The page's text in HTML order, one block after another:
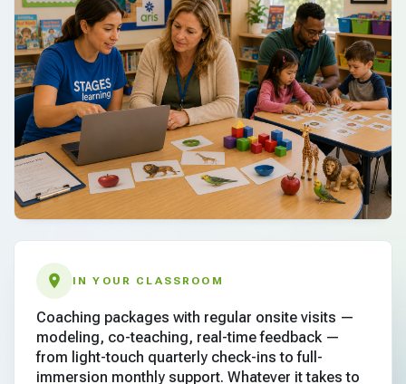
IN YOUR CLASSROOM
Coaching packages with regular onsite visits —
modeling, co-teaching, real-time feedback —
from light-touch quarterly check-ins to full-
immersion monthly support. Whatever it takes to